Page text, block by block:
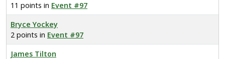
11 points in Event #97
Bryce Yockey
2 points in Event #97
James Tilton